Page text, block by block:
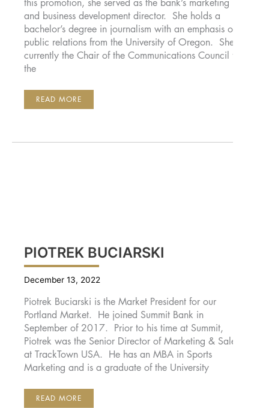
this promotion, she served as the bank’s marketing
and business development director. She holds a
bachelor’s degree in journalism with an emphasis on
public relations from the University of Oregon. She is
currently the Chair of the Communications Council for
the
JENNY
READ MORE
PIOTREK BUCIARSKI
December 13, 2022
Piotrek Buciarski is the Market President for our
Portland Market. He joined Summit Bank in
September of 2017. Prior to his time at Summit,
Piotrek was the Senior Director of Marketing & Sales
at TrackTown USA. He has an MBA in Sports
Marketing and is a graduate of the University
PIOTREK
READ MORE